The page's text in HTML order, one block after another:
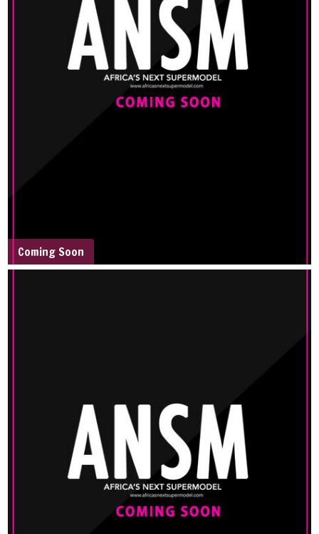
Coming Soon